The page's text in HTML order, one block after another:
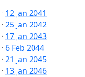
· 12 Jan 2041
· 25 Jan 2042
· 17 Jan 2043
· 6 Feb 2044
· 21 Jan 2045
· 13 Jan 2046